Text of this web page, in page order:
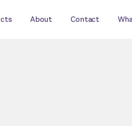
About Contact